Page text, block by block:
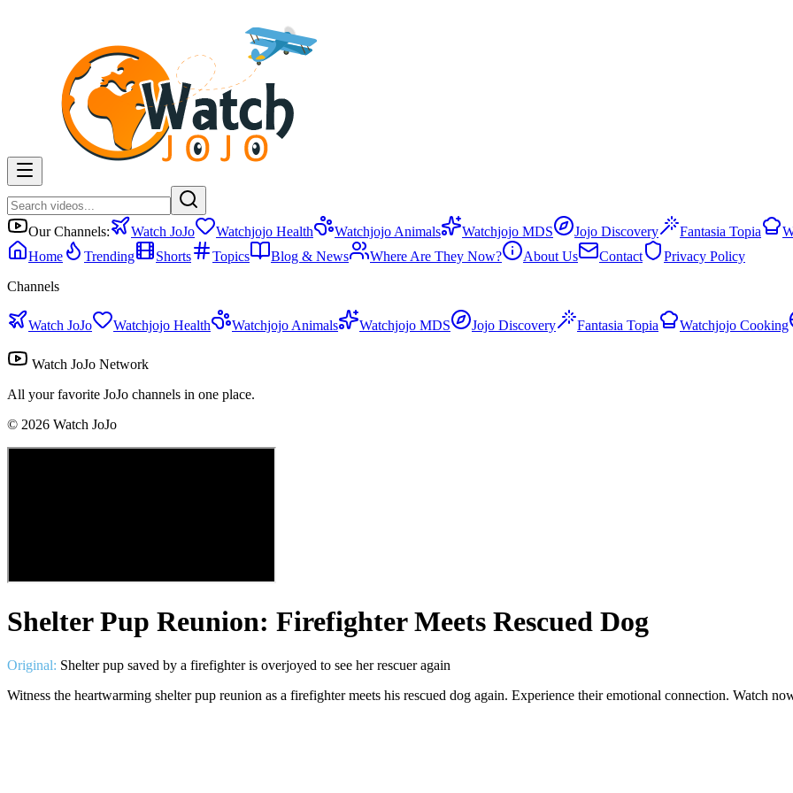
Our Channels: Watch JoJo Watchjojo Health Watchjojo Animals Watchjojo MDS Jojo Discovery Fantasia Topia
Home
Trending Shorts Topics Blog & News Where Are They Now? About Us Contact
Privacy Policy
Channels
Watch JoJo Watchjojo Health Watchjojo Animals Watchjojo MDS Jojo Discovery Fantasia Topia Watchjojo Cooking
Watch JoJo Network
All your favorite JoJo channels in one place.
© 2026 Watch JoJo
Shelter Pup Reunion: Firefighter Meets Rescued Dog
Original: Shelter pup saved by a firefighter is overjoyed to see her rescuer again
Witness the heartwarming shelter pup reunion as a firefighter meets his rescued dog again. Experience their emotional connection. Watch